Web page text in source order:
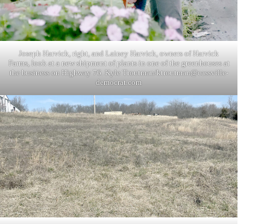
Joseph Harvick, right, and Lainey Harvick, owners of Harvick
Farms, look at a new shipment of plants in one of the greenhouses at
the business on Highway 76. Kyle Troutman/ktroutman@cassville-
democrat.com